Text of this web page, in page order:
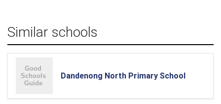
Similar schools
Dandenong North Primary School